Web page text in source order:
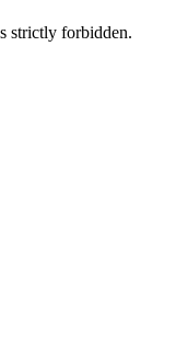
strictly forbidden.